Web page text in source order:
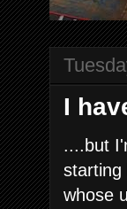
I
....but
starting
whose